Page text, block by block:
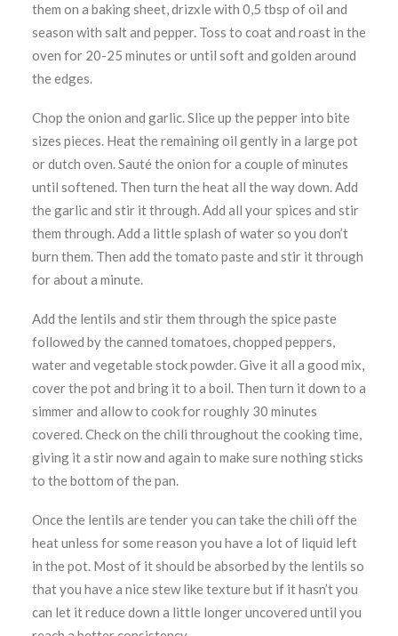
them on a baking sheet, drizxle with 0,5 tbsp of oil and
season with salt and pepper. Toss to coat and roast in the
oven for 20-25 minutes or until soft and golden around
the edges.
Chop the onion and garlic. Slice up the pepper into bite
sizes pieces. Heat the remaining oil gently in a large pot
or dutch oven. Sauté the onion for a couple of minutes
until softened. Then turn the heat all the way down. Add
the garlic and stir it through. Add all your spices and stir
them through. Add a little splash of water so you don’t
burn them. Then add the tomato paste and stir it through
for about a minute.
Add the lentils and stir them through the spice paste
followed by the canned tomatoes, chopped peppers,
water and vegetable stock powder. Give it all a good mix,
cover the pot and bring it to a boil. Then turn it down to a
simmer and allow to cook for roughly 30 minutes
covered. Check on the chili throughout the cooking time,
giving it a stir now and again to make sure nothing sticks
to the bottom of the pan.
Once the lentils are tender you can take the chili off the
heat unless for some reason you have a lot of liquid left
in the pot. Most of it should be absorbed by the lentils so
that you have a nice stew like texture but if it hasn’t you
can let it reduce down a little longer uncovered until you